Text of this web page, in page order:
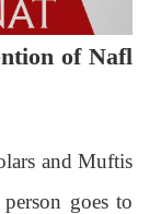
of Nafl
and Muftis
goes to